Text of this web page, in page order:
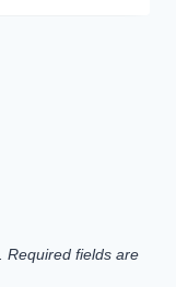
Required fields are